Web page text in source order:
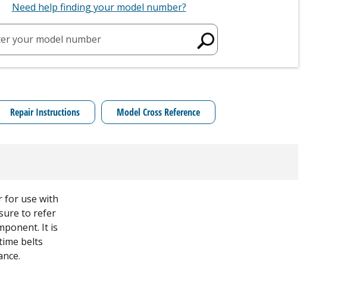
Need help finding your model number?
your model number
Repair Instructions Model Cross Reference
for use with
to refer
It is
belts